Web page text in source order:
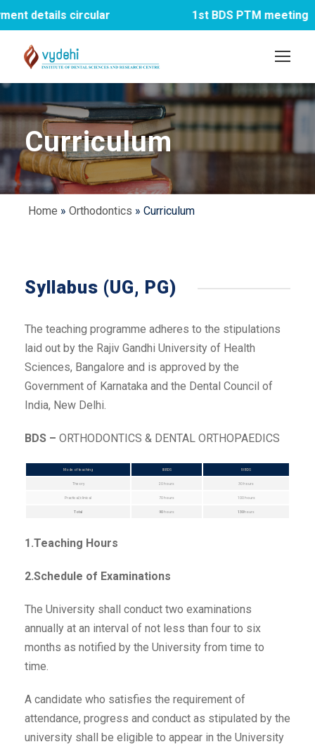
circular 1st BDS PTM meeting
Curriculum
Home » Orthodontics » Curriculum
Syllabus (UG, PG)
The teaching programme adheres to the stipulations
laid out by the Rajiv Gandhi University of Health
Sciences, Bangalore and is approved by the
Government of Karnataka and the Dental Council of
India, New Delhi.
BDS – ORTHODONTICS & DENTAL ORTHOPAEDICS
Mode of teaching III BDS IV BDS
Theory 20 hours 30 hours
Practical/clinical 70 hours 100 hours
Total 90 hours 130hours
1.Teaching Hours
2.Schedule of Examinations
The University shall conduct two examinations
annually at an interval of not less than four to six
months as notified by the University from time to
time.
A candidate who satisfies the requirement of
attendance, progress and conduct as stipulated by the
university shall be eligible to appear in the University